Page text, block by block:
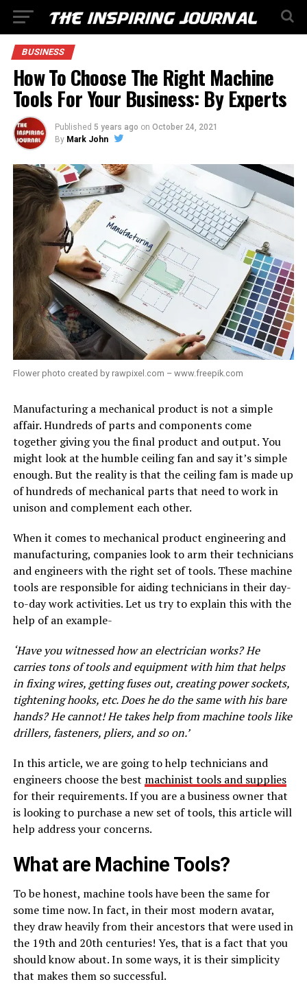
BUSINESS
How To Choose The Right Machine
Tools For Your Business: By Experts
Published 5 years ago on October 24, 2021
By Mark John
Flower photo created by rawpixel.com – www.freepik.com
Manufacturing a mechanical product is not a simple
affair. Hundreds of parts and components come
together giving you the final product and output. You
might look at the humble ceiling fan and say it’s simple
enough. But the reality is that the ceiling fam is made up
of hundreds of mechanical parts that need to work in
unison and complement each other.
When it comes to mechanical product engineering and
manufacturing, companies look to arm their technicians
and engineers with the right set of tools. These machine
tools are responsible for aiding technicians in their day-
to-day work activities. Let us try to explain this with the
help of an example-
‘Have you witnessed how an electrician works? He
carries tons of tools and equipment with him that helps
in fixing wires, getting fuses out, creating power sockets,
tightening hooks, etc. Does he do the same with his bare
hands? He cannot! He takes help from machine tools like
drillers, fasteners, pliers, and so on.’
In this article, we are going to help technicians and
engineers choose the best machinist tools and supplies
for their requirements. If you are a business owner that
is looking to purchase a new set of tools, this article will
help address your concerns.
What are Machine Tools?
To be honest, machine tools have been the same for
some time now. In fact, in their most modern avatar,
they draw heavily from their ancestors that were used in
the 19th and 20th centuries! Yes, that is a fact that you
should know about. In some ways, it is their simplicity
that makes them so successful.